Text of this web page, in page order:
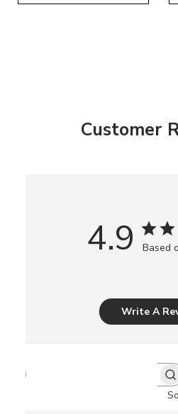
Customer
4.9 Based
Write A